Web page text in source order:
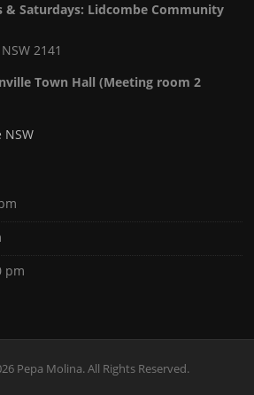
& Saturdays: Lidcombe Community
2141
Town Hall (Meeting room 2
NSW
pm
Pepa Molina. All Rights Reserved.